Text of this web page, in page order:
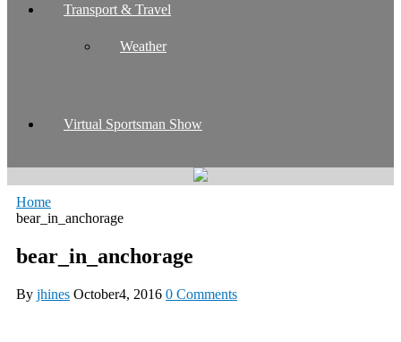
Transport & Travel
Weather
Virtual Sportsman Show
Home
bear_in_anchorage
bear_in_anchorage
By jhines October4, 2016 0 Comments